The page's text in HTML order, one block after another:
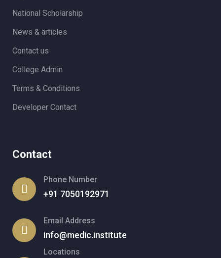
National Scholarship
News & articles
Contact us
College Admin
Terms & Conditions
Developer Contact
Contact
Phone Number
+91 7050192971
Email Address
info@medic.institute
Locations